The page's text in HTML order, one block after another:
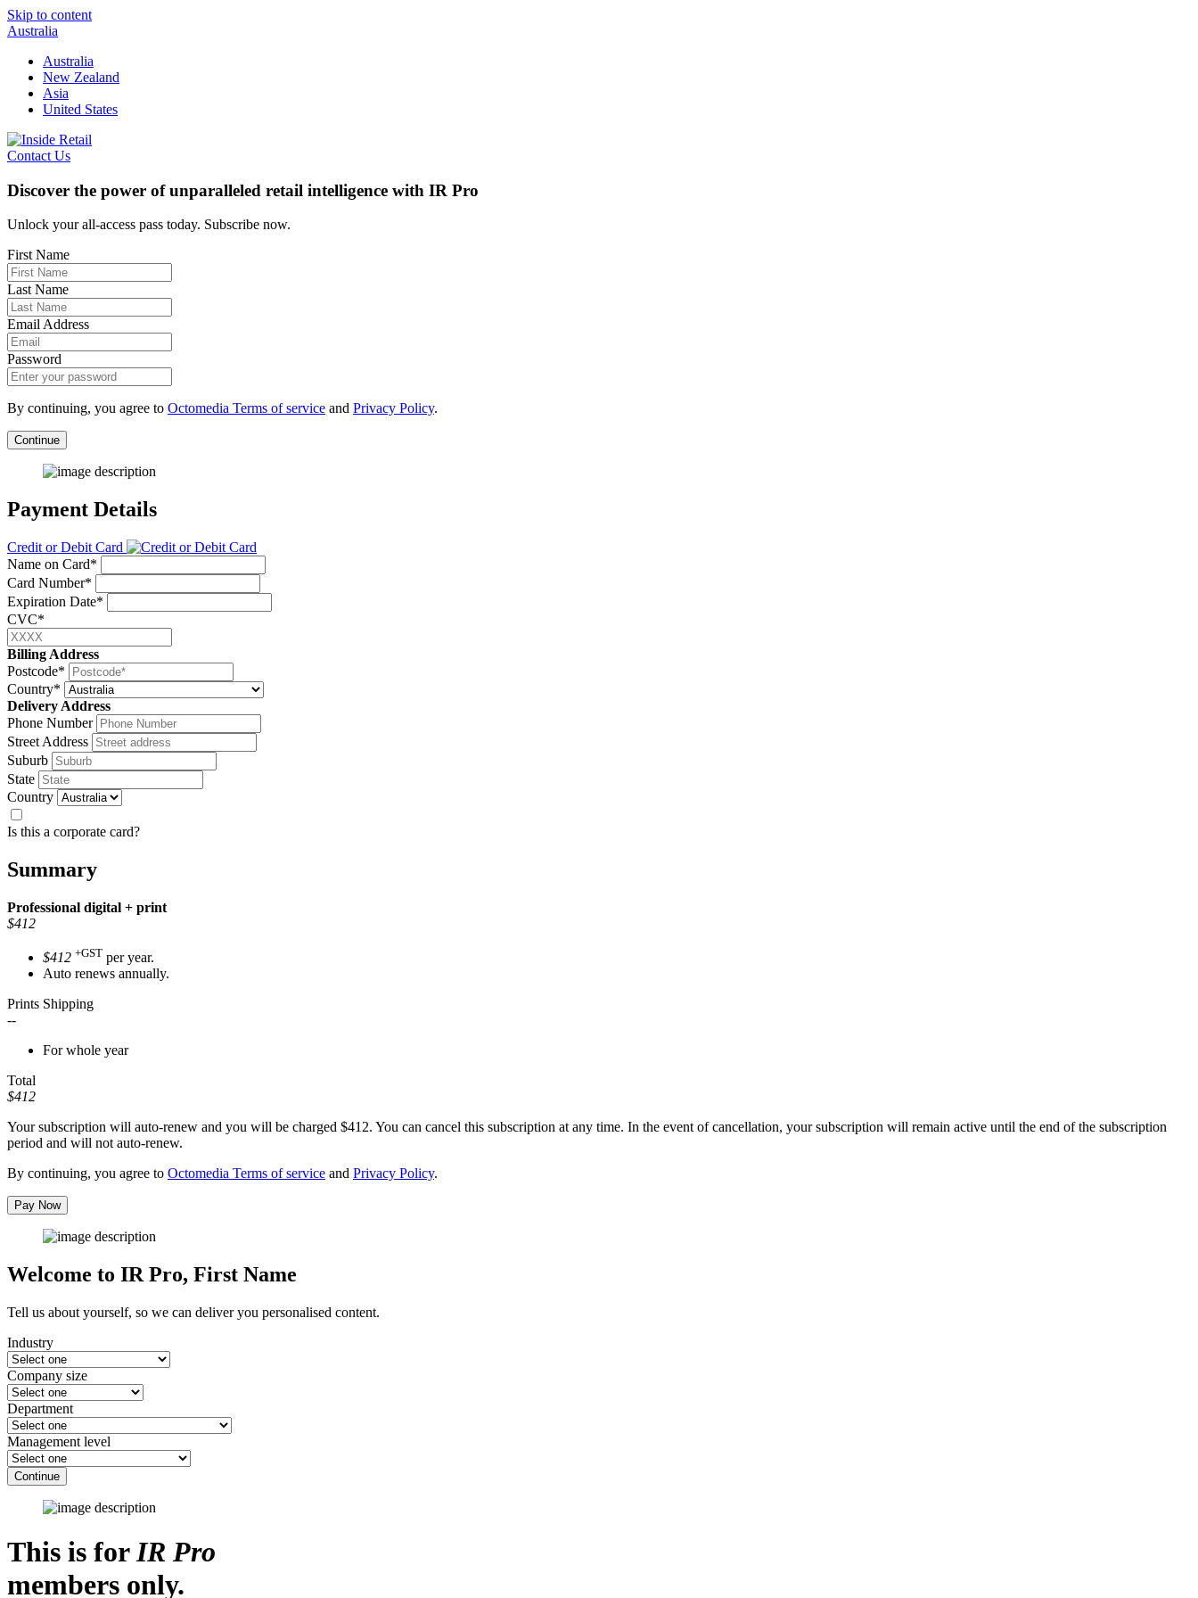
Skip to content
Australia
Australia
New Zealand
Asia
United States
Contact Us
Discover the power of unparalleled retail intelligence with IR Pro
Unlock your all-access pass today. Subscribe now.
First Name
Last Name
Email Address
Password
By continuing, you agree to Octomedia Terms of service and Privacy Policy.
Continue
Payment Details
Credit or Debit Card
Name on Card*
Card Number*
Expiration Date*
CVC*
Billing Address
Postcode*
Country*
Delivery Address
Phone Number
Street Address
Suburb
State
Country
Is this a corporate card?
Summary
Professional digital + print
$412
$412 +GST per year.
Auto renews annually.
Prints Shipping
--
For whole year
Total
$412
Your subscription will auto-renew and you will be charged $412. You can cancel this subscription at any time. In the event of cancellation, your subscription will remain active until the end of the subscription
period and will not auto-renew.
By continuing, you agree to Octomedia Terms of service and Privacy Policy.
Pay Now
Welcome to IR Pro, First Name
Tell us about yourself, so we can deliver you personalised content.
Industry
Company size
Department
Management level
Continue
This is forIR Pro
members only.